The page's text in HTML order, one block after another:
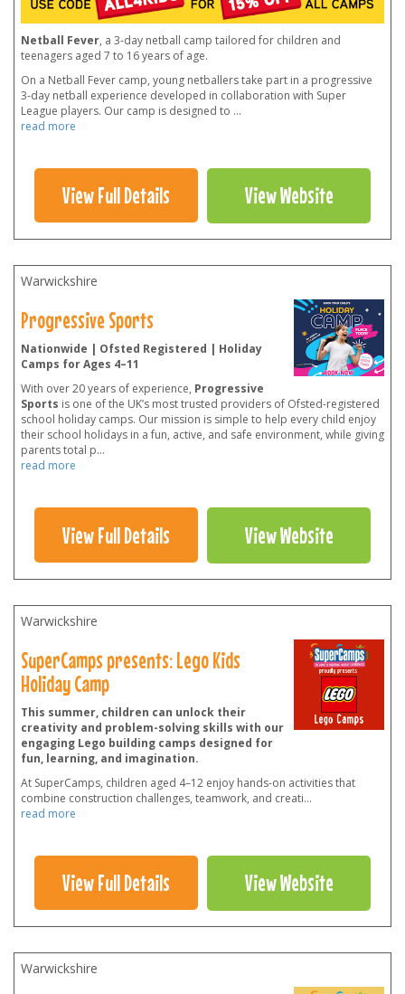
Netball Fever, a 3-day netball camp tailored for children and
teenagers aged 7 to 16 years of age.
On a Netball Fever camp, young netballers take part in a progressive
3-day netball experience developed in collaboration with Super
League players. Our camp is designed to ...
read more
View Full Details View Website
Warwickshire
Progressive Sports
Nationwide | Ofsted Registered | Holiday
Camps for Ages 4–11
With over 20 years of experience, Progressive
Sports is one of the UK’s most trusted providers of Ofsted-registered
school holiday camps. Our mission is simple to help every child enjoy
their school holidays in a fun, active, and safe environment, while giving
parents total p...
read more
View Full Details View Website
Warwickshire
SuperCamps presents: Lego Kids
Holiday Camp
This summer, children can unlock their
creativity and problem-solving skills with our
engaging Lego building camps designed for
fun, learning, and imagination.
At SuperCamps, children aged 4–12 enjoy hands-on activities that
combine construction challenges, teamwork, and creati...
read more
View Full Details View Website
Warwickshire